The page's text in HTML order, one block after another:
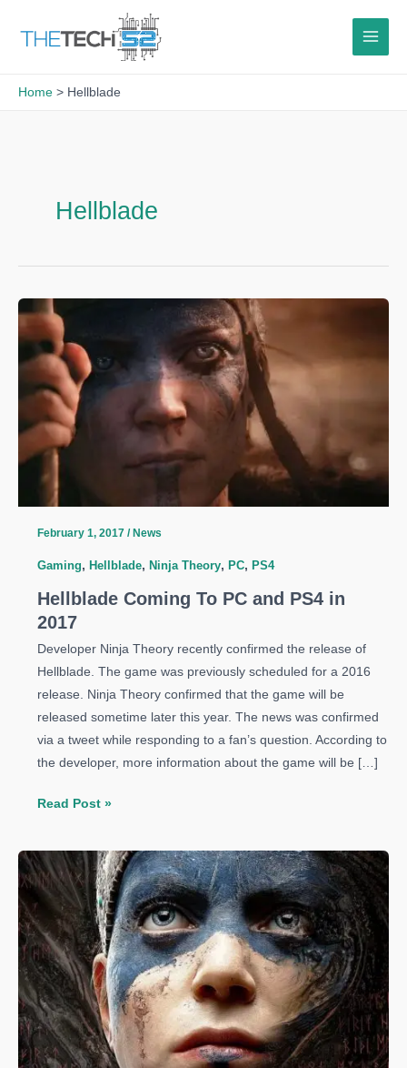
Home Hellblade
Hellblade
February 1, 2017 /News
Gaming, Hellblade, Ninja Theory, PC, PS4
Hellblade Coming To PC and PS4 in
2017
Developer Ninja Theory recently confirmed the release of
Hellblade. The game was previously scheduled for a 2016
release. Ninja Theory confirmed that the game will be
released sometime later this year. The news was confirmed
via a tweet while responding to a fan’s question. According to
the developer, more information about the game will be […]
Hellblade
To
PC
and
PS4
in
2017
Read Post »